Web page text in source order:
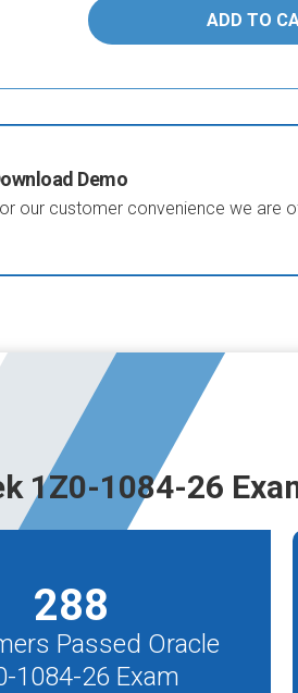
ADD TO
Demo
our customer convenience we are
1Z0-1084-26
288
Passed Oracle
1084-26 Exam